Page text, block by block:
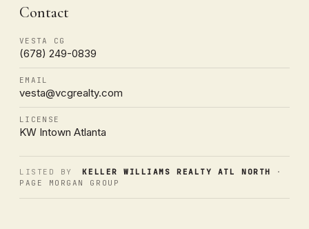
Contact
VESTA CG
(678) 249-0839
EMAIL
vesta@vcgrealty.com
LICENSE
KW Intown Atlanta
LISTED BY KELLER WILLIAMS REALTY ATL NORTH
·
PAGE MORGAN GROUP